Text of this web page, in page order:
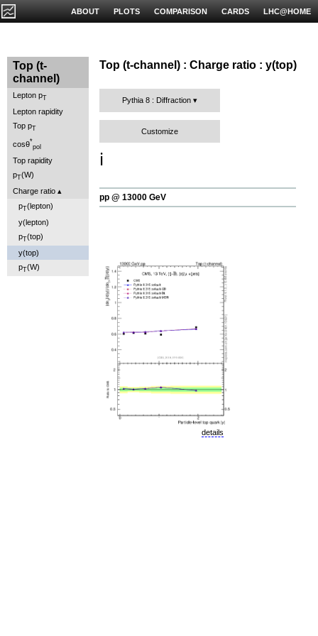
LHC@HOME
CARDS
COMPARISON
PLOTS
ABOUT
Top (t-
channel)
Lepton pT
Lepton rapidity
Top pT
cosθ*
pol
Top rapidity
pT(W)
Charge ratio
pT(lepton)
y(lepton)
pT(top)
y(top)
pT(W)
Top (t-channel) : Charge ratio : y(top)
Pythia 8 : Diffraction
Customize
ℹ️
pp @ 13000 GeV
details